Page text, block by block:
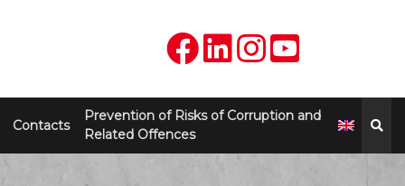
Contacts
Prevention of Risks of Corruption and
Related Offences